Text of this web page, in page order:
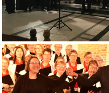
Concert 23 12 18 St